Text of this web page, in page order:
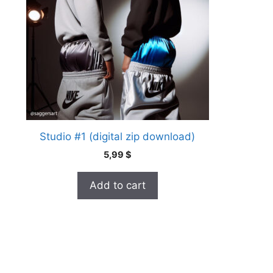
Studio #1 (digital zip download)
5,99 $
Add to cart